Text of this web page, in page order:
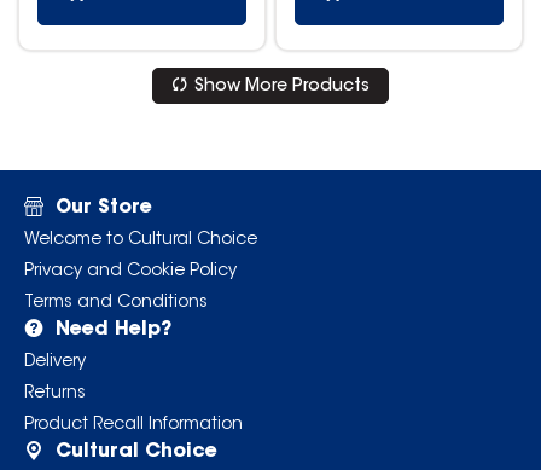
Show More Products
Our Store
Welcome to Cultural Choice
Privacy and Cookie Policy
Terms and Conditions
Need Help?
Delivery
Returns
Product Recall Information
Cultural Choice